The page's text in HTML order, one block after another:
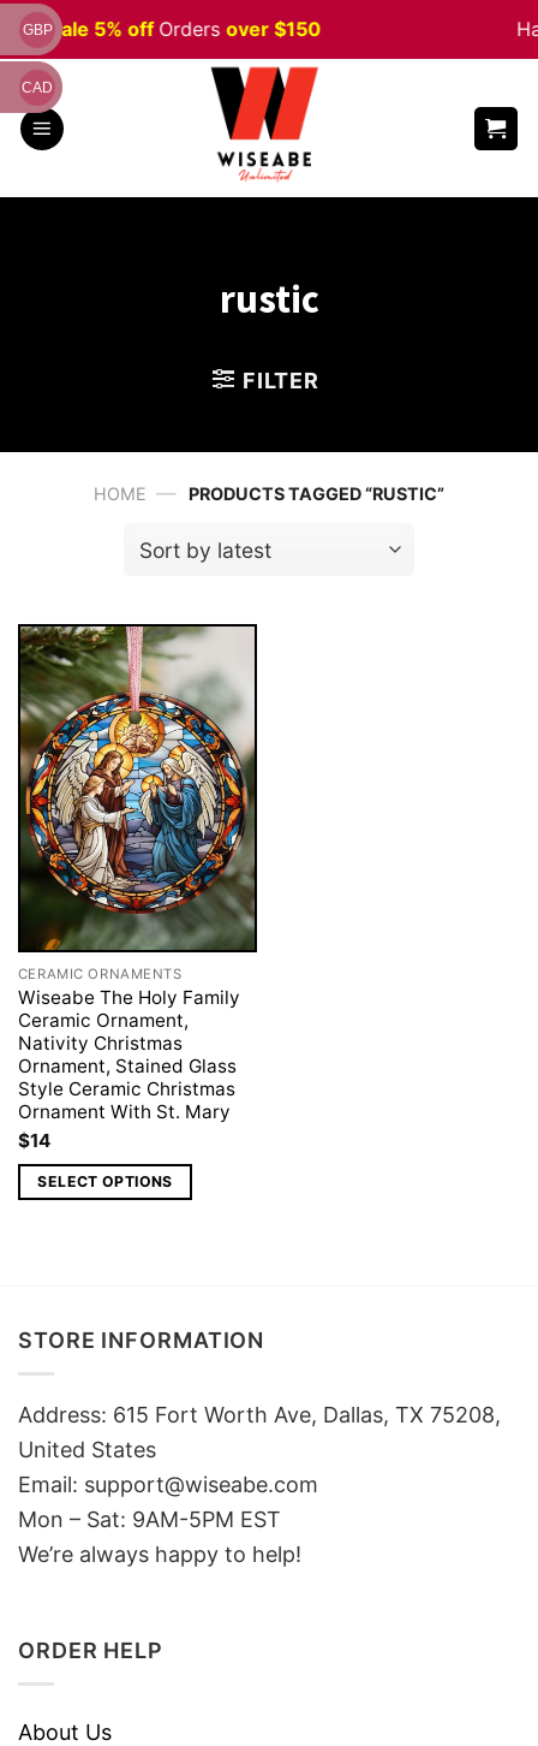
Skip
to
content
Sale 5% offOrdersover $150
rustic
FILTER
HOME — PRODUCTS TAGGED “RUSTIC”
CERAMIC ORNAMENTS
Wiseabe The Holy Family
Ceramic Ornament,
Nativity Christmas
Ornament, Stained Glass
Style Ceramic Christmas
Ornament With St. Mary
$14
SELECT OPTIONS
STORE INFORMATION
Address: 615 Fort Worth Ave, Dallas, TX 75208,
United States
Email: support@wiseabe.com
Mon – Sat: 9AM-5PM EST
We’re always happy to help!
ORDER HELP
About Us
GBP
CAD